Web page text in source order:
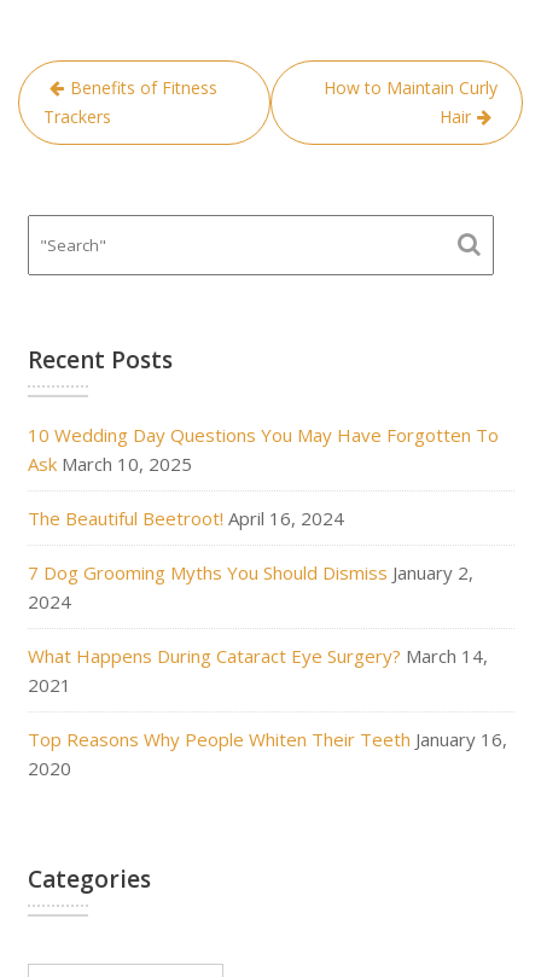
Post
navigation
Benefits of Fitness
Trackers
How to Maintain Curly
Hair
Recent Posts
10 Wedding Day Questions You May Have Forgotten To
Ask March 10, 2025
The Beautiful Beetroot! April 16, 2024
7 Dog Grooming Myths You Should Dismiss January 2,
2024
What Happens During Cataract Eye Surgery? March 14,
2021
Top Reasons Why People Whiten Their Teeth January 16,
2020
Categories